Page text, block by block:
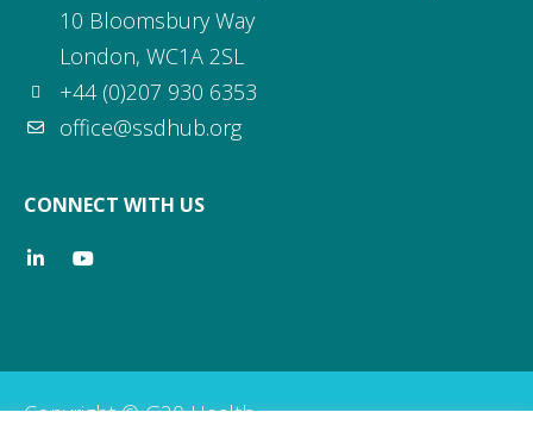
10 Bloomsbury Way
London, WC1A 2SL
+44 (0)207 930 6353
office@ssdhub.org
CONNECT WITH US
Copyright © G20 Health